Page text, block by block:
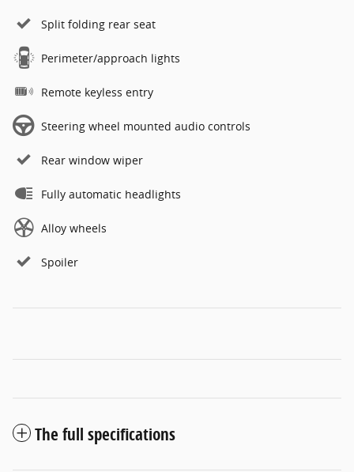
Split folding rear seat
Perimeter/approach lights
Remote keyless entry
Steering wheel mounted audio controls
Rear window wiper
Fully automatic headlights
Alloy wheels
Spoiler
The full specifications